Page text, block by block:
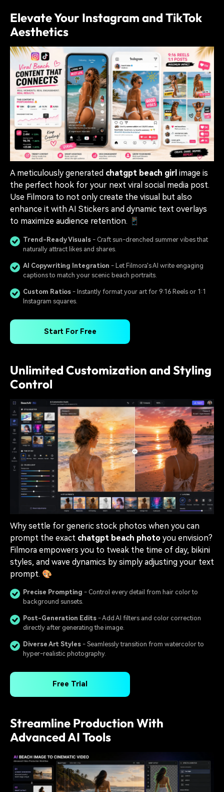
Elevate Your Instagram and TikTok
Aesthetics
A meticulously generated chatgpt beach girl image is
the perfect hook for your next viral social media post.
Use Filmora to not only create the visual but also
enhance it with AI Stickers and dynamic text overlays
to maximize audience retention. 📱
Trend-Ready Visuals - Craft sun-drenched summer vibes that
naturally attract likes and shares.
AI Copywriting Integration - Let Filmora's AI write engaging
captions to match your scenic beach portraits.
Custom Ratios - Instantly format your art for 9:16 Reels or 1:1
Instagram squares.
Start For Free
Unlimited Customization and Styling
Control
Why settle for generic stock photos when you can
prompt the exact chatgpt beach photo you envision?
Filmora empowers you to tweak the time of day, bikini
styles, and wave dynamics by simply adjusting your text
prompt. 🎨
Precise Prompting - Control every detail from hair color to
background sunsets.
Post-Generation Edits - Add AI filters and color correction
directly after generating the image.
Diverse Art Styles - Seamlessly transition from watercolor to
hyper-realistic photography.
Free Trial
Streamline Production With
Advanced AI Tools